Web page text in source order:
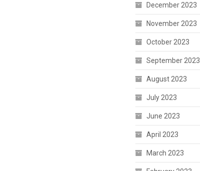
December 2023
November 2023
October 2023
September 2023
August 2023
July 2023
June 2023
April 2023
March 2023